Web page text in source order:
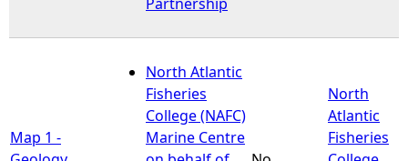
Map 1 -
North Atlantic
Fisheries
College (NAFC)
Marine Centre
North
Atlantic
Fisheries